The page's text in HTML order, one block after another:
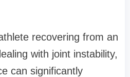
recovering from an
with joint instability,
can significantly